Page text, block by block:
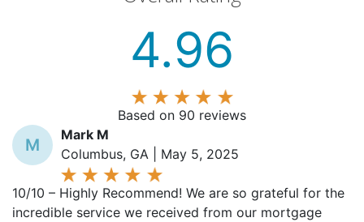
4.96
Based on 90 reviews
M
Columbus, GA | May 5, 2025
10/10 – Highly Recommend! We are so grateful for the
incredible service we received from our mortgage
lender, Dustin. Buying a home sight unseen is no small